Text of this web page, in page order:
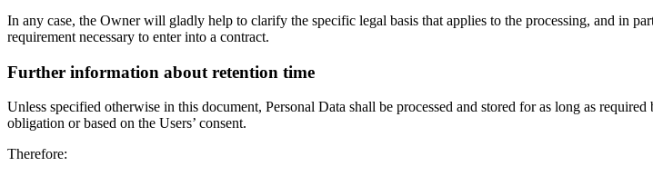
In any case, the Owner will gladly help to clarify the specific legal basis that applies to the processing, and in
requirement necessary to enter into a contract.
Further information about retention time
Unless specified otherwise in this document, Personal Data shall be processed and stored for as long as
obligation or based on the Users’ consent.
Therefore: